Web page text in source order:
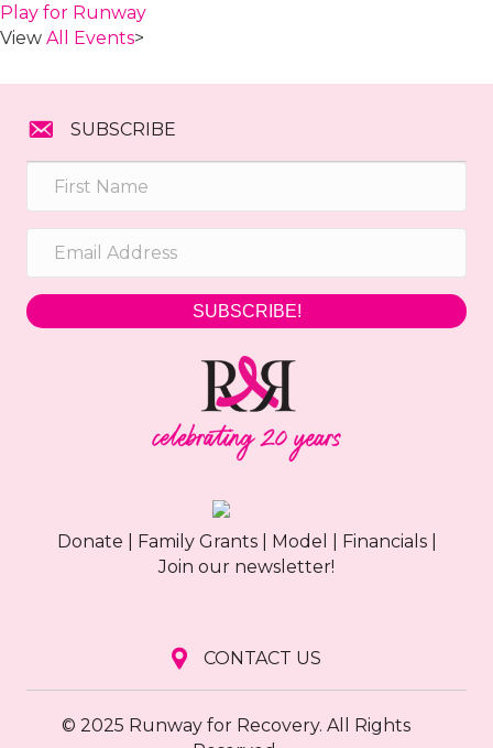
Play for Runway
View All Events>
SUBSCRIBE
SUBSCRIBE!
Donate Family Grants| Model Financials|
Join our newsletter!
CONTACT US
© 2025 Runway for Recovery. All Rights